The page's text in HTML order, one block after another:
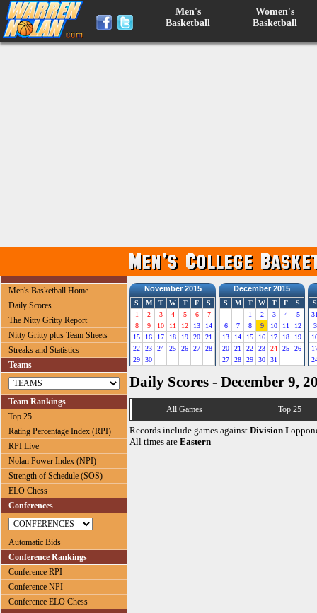
Men's
Basketball
Women's
Basketball
Men's Basketball Home
Daily Scores
The Nitty Gritty Report
Nitty Gritty plus Team Sheets
Streaks and Statistics
Teams
Team Rankings
Top 25
Rating Percentage Index (RPI)
RPI Live
Nolan Power Index (NPI)
Strength of Schedule (SOS)
ELO Chess
Conferences
Automatic Bids
Conference Rankings
Conference RPI
Conference NPI
Conference ELO Chess
November 2015
S M T W T F
S
1
2 3 4 5 6
7
8
9 10 11 12 13
14
15
16 17 18 19 20
21
22
23 24 25 26 27
28
29
30
December 2015
S M T W T F
S
1
2 3 4
5
6
7 8 9 10 11
12
13
14 15 16 17 18
19
20
21 22 23 24 25
26
27
28 29 30 31
S
3
Daily Scores - December 9,
All Games Top 25
Records include games against Division I
All times are Eastern